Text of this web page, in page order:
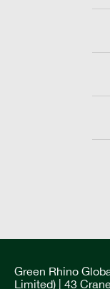
Green Rhino
Limited) | 43